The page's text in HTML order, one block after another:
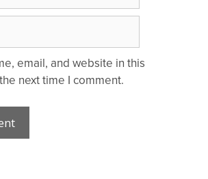
email, and website in this
next time I comment.